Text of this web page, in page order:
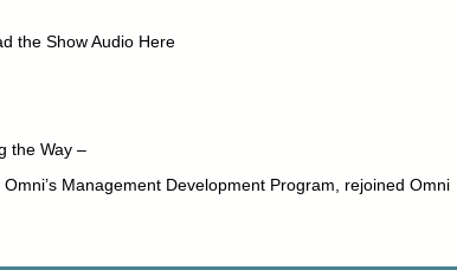
the Show Audio Here
the Way –
Management Development Program, rejoined Omni